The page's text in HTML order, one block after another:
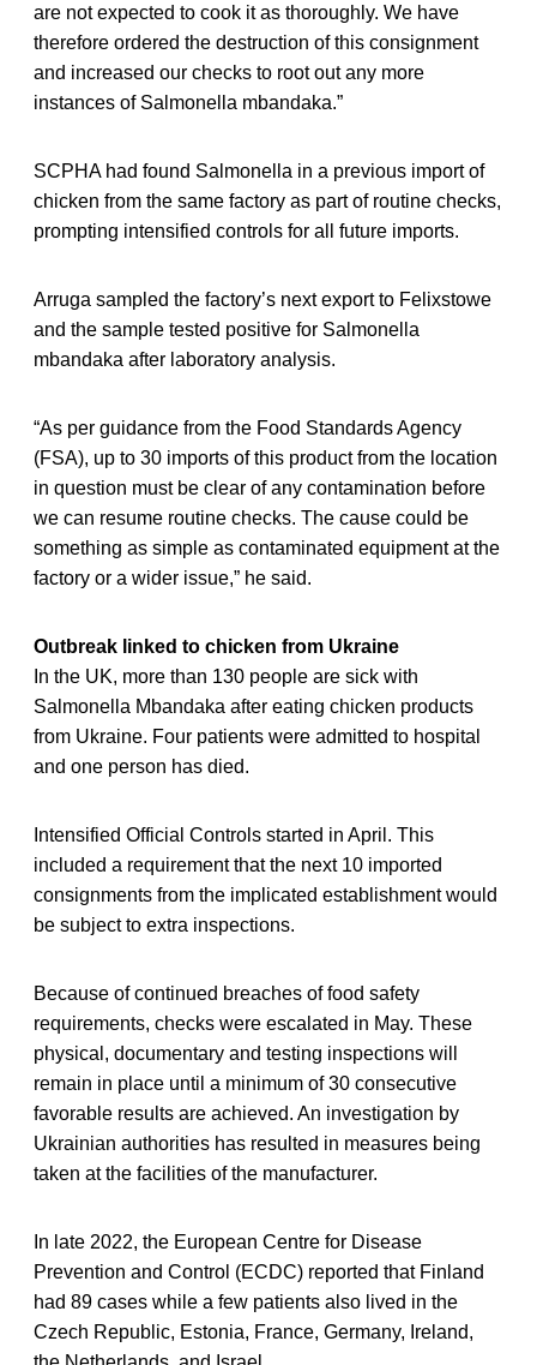
are not expected to cook it as thoroughly. We have
therefore ordered the destruction of this consignment
and increased our checks to root out any more
instances of Salmonella mbandaka.”
SCPHA had found Salmonella in a previous import of
chicken from the same factory as part of routine checks,
prompting intensified controls for all future imports.
Arruga sampled the factory’s next export to Felixstowe
and the sample tested positive for Salmonella
mbandaka after laboratory analysis.
“As per guidance from the Food Standards Agency
(FSA), up to 30 imports of this product from the location
in question must be clear of any contamination before
we can resume routine checks. The cause could be
something as simple as contaminated equipment at the
factory or a wider issue,” he said.
Outbreak linked to chicken from Ukraine
In the UK, more than 130 people are sick with
Salmonella Mbandaka after eating chicken products
from Ukraine. Four patients were admitted to hospital
and one person has died.
Intensified Official Controls started in April. This
included a requirement that the next 10 imported
consignments from the implicated establishment would
be subject to extra inspections.
Because of continued breaches of food safety
requirements, checks were escalated in May. These
physical, documentary and testing inspections will
remain in place until a minimum of 30 consecutive
favorable results are achieved. An investigation by
Ukrainian authorities has resulted in measures being
taken at the facilities of the manufacturer.
In late 2022, the European Centre for Disease
Prevention and Control (ECDC) reported that Finland
had 89 cases while a few patients also lived in the
Czech Republic, Estonia, France, Germany, Ireland,